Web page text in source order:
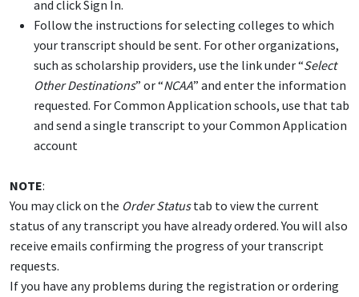
and click Sign In.
Follow the instructions for selecting colleges to which
your transcript should be sent. For other organizations,
such as scholarship providers, use the link under “Select
Other Destinations” or “NCAA” and enter the information
requested. For Common Application schools, use that tab
and send a single transcript to your Common Application
account
NOTE:
You may click on the Order Statustab to view the current
status of any transcript you have already ordered. You will also
receive emails confirming the progress of your transcript
requests.
If you have any problems during the registration or ordering